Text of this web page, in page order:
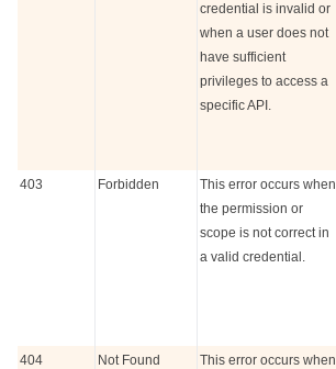
credential is invalid or
when a user does not
have sufficient
privileges to access a
specific API.
403 Forbidden
This error occurs when
the permission or
scope is not correct in
a valid credential.
404 Not Found
This error occurs when